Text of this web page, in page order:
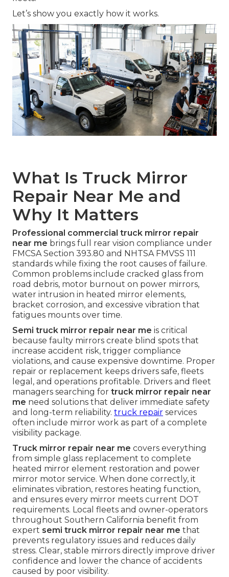
Let’s show you exactly how it works.
What Is Truck Mirror
Repair Near Me and
Why It Matters
Professional commercial truck mirror repair
near me brings full rear vision compliance under
FMCSA Section 393.80 and NHTSA FMVSS 111
standards while fixing the root causes of failure.
Common problems include cracked glass from
road debris, motor burnout on power mirrors,
water intrusion in heated mirror elements,
bracket corrosion, and excessive vibration that
fatigues mounts over time.
Semi truck mirror repair near me is critical
because faulty mirrors create blind spots that
increase accident risk, trigger compliance
violations, and cause expensive downtime. Proper
repair or replacement keeps drivers safe, fleets
legal, and operations profitable. Drivers and fleet
managers searching for truck mirror repair near
me need solutions that deliver immediate safety
and long-term reliability. truck repair services
often include mirror work as part of a complete
visibility package.
Truck mirror repair near me covers everything
from simple glass replacement to complete
heated mirror element restoration and power
mirror motor service. When done correctly, it
eliminates vibration, restores heating function,
and ensures every mirror meets current DOT
requirements. Local fleets and owner-operators
throughout Southern California benefit from
expert semi truck mirror repair near me that
prevents regulatory issues and reduces daily
stress. Clear, stable mirrors directly improve driver
confidence and lower the chance of accidents
caused by poor visibility.